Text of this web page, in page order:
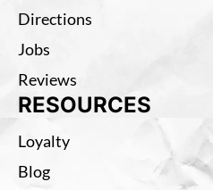
Directions
Jobs
Reviews
RESOURCES
Loyalty
Blog